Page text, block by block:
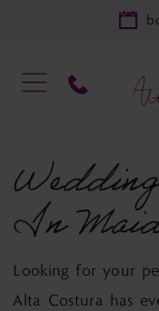
In
Looking for your
Alta Costura has